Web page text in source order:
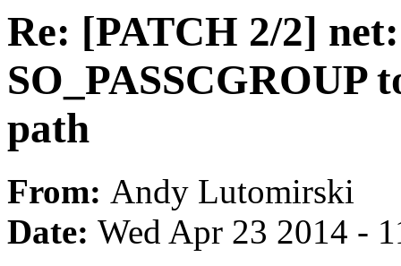
Re: [PATCH 2/2]
SO_PASSCGROUP
path
From: Andy Lutomirski
Date: Wed Apr 23 2014 -